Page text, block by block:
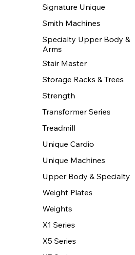
Signature Unique
Smith Machines
Specialty Upper Body &
Arms
Stair Master
Storage Racks & Trees
Strength
Transformer Series
Treadmill
Unique Cardio
Unique Machines
Upper Body & Specialty
Weight Plates
Weights
X1 Series
X5 Series